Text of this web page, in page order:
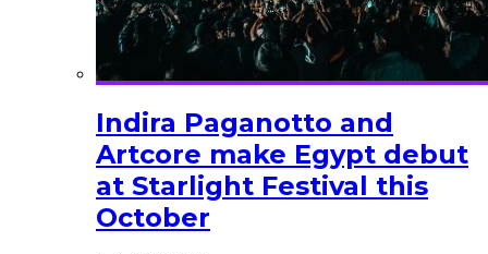
Indira Paganotto and
Artcore make Egypt debut
at Starlight Festival this
October